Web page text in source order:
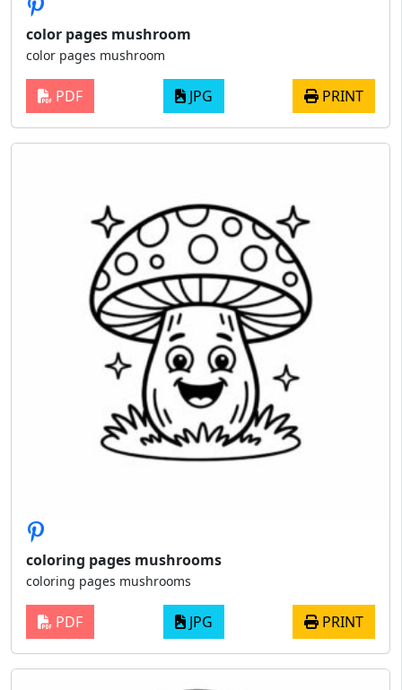
color pages mushroom
color pages mushroom
PDF JPG PRINT
coloring pages mushrooms
coloring pages mushrooms
PDF JPG PRINT